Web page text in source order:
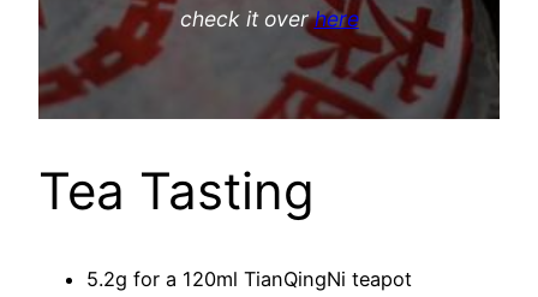
check it overhere
Tea Tasting
5.2g for a 120ml TianQingNi teapot